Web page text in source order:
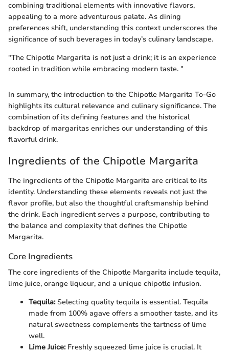
combining traditional elements with innovative flavors,
appealing to a more adventurous palate. As dining
preferences shift, understanding this context underscores the
significance of such beverages in today’s culinary landscape.
"The Chipotle Margarita is not just a drink; it is an experience
rooted in tradition while embracing modern taste. "
In summary, the introduction to the Chipotle Margarita To-Go
highlights its cultural relevance and culinary significance. The
combination of its defining features and the historical
backdrop of margaritas enriches our understanding of this
flavorful drink.
Ingredients of the Chipotle Margarita
The ingredients of the Chipotle Margarita are critical to its
identity. Understanding these elements reveals not just the
flavor profile, but also the thoughtful craftsmanship behind
the drink. Each ingredient serves a purpose, contributing to
the balance and complexity that defines the Chipotle
Margarita.
Core Ingredients
The core ingredients of the Chipotle Margarita include tequila,
lime juice, orange liqueur, and a unique chipotle infusion.
Tequila:Selecting quality tequila is essential. Tequila
made from 100% agave offers a smoother taste, and its
natural sweetness complements the tartness of lime
well.
Lime Juice:Freshly squeezed lime juice is crucial. It